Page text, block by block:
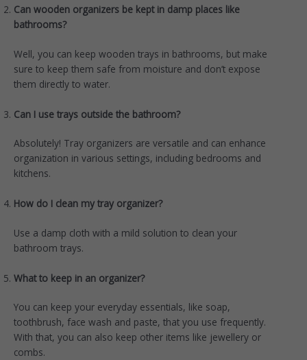
Can wooden organizers be kept in damp places like
bathrooms?
Well, you can keep wooden trays in bathrooms, but make
sure to keep them safe from moisture and don’t expose
them directly to water.
Can I use trays outside the bathroom?
Absolutely! Tray organizers are versatile and can enhance
organization in various settings, including bedrooms and
kitchens.
How do I clean my tray organizer?
Use a damp cloth with a mild solution to clean your
bathroom trays.
What to keep in an organizer?
You can keep your everyday essentials, like soap,
toothbrush, face wash and paste, that you use frequently.
With that, you can also keep other items like jewellery or
combs.